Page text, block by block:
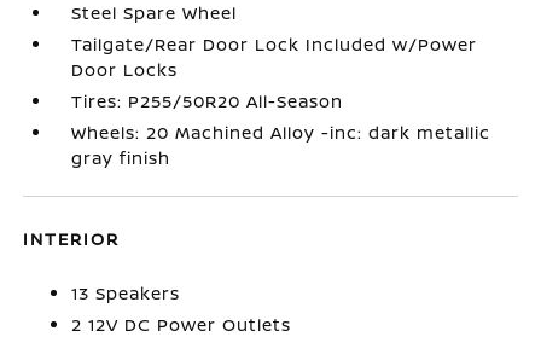
Steel Spare Wheel
Tailgate/Rear Door Lock Included w/Power
Door Locks
Tires: P255/50R20 All-Season
Wheels: 20 Machined Alloy -inc: dark metallic
gray finish
INTERIOR
13 Speakers
2 12V DC Power Outlets